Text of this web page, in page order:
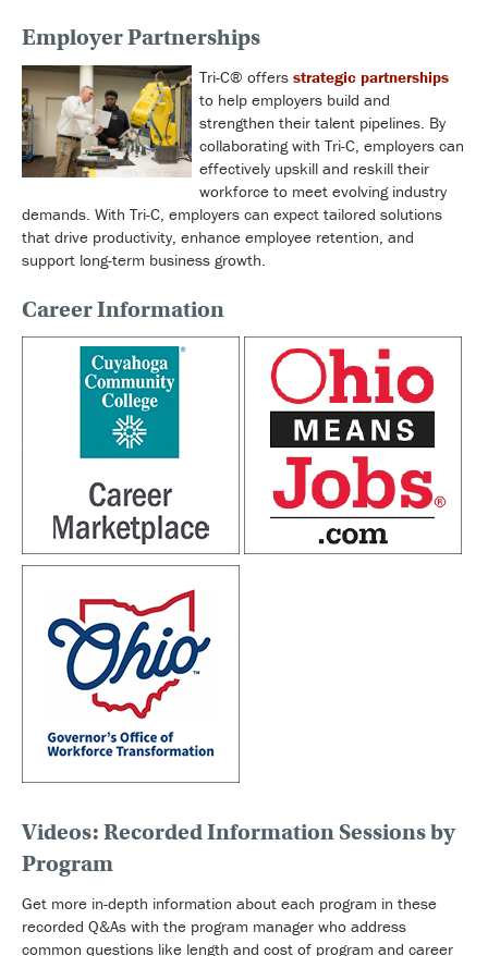
Employer Partnerships
Tri-C® offersstrategic partnerships
to help employers build and
strengthen their talent pipelines. By
collaborating with Tri-C, employers can
effectively upskill and reskill their
workforce to meet evolving industry
demands. With Tri-C, employers can expect tailored solutions
that drive productivity, enhance employee retention, and
support long-term business growth.
Career Information
Videos: Recorded Information Sessions by
Program
Get more in-depth information about each program in these
recorded Q&As with the program manager who address
common questions like length and cost of program and career